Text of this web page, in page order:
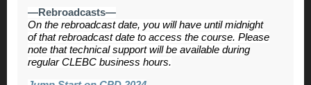
—Rebroadcasts—
On the rebroadcast date, you will have until midnight
of that rebroadcast date to access the course. Please
note that technical support will be available during
regular CLEBC business hours.